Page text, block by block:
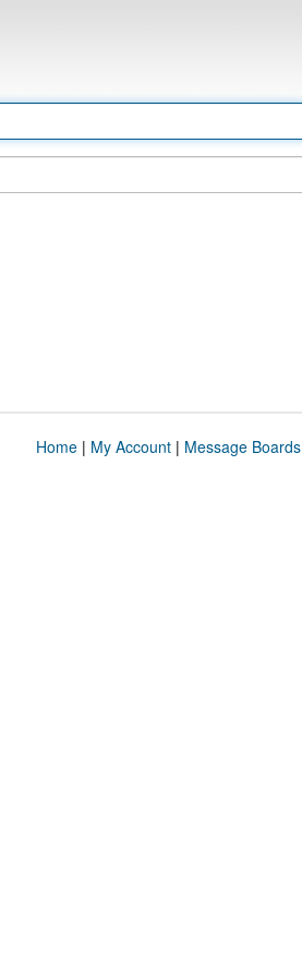
Home| My Account| Message Boards